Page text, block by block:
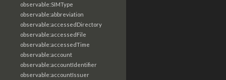
observable:SIMType
observable:abbreviation
observable:accessedDirectory
observable:accessedFile
observable:accessedTime
observable:account
observable:accountIdentifier
observable:accountIssuer